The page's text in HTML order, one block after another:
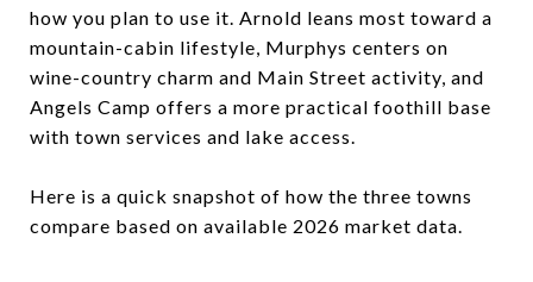
how you plan to use it. Arnold leans most toward a
mountain-cabin lifestyle, Murphys centers on
wine-country charm and Main Street activity, and
Angels Camp offers a more practical foothill base
with town services and lake access.
Here is a quick snapshot of how the three towns
compare based on available 2026 market data.